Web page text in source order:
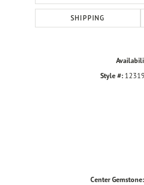
SHIPPING
Style #:
Center Gemstone: